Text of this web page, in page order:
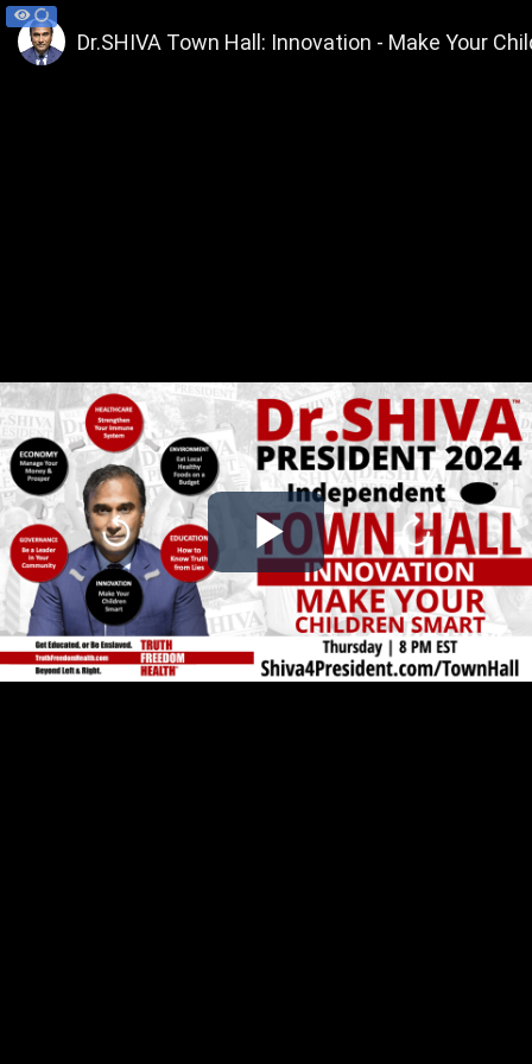
Play
Video
Dr.SHIVA Town Hall: Innovation - Make Your